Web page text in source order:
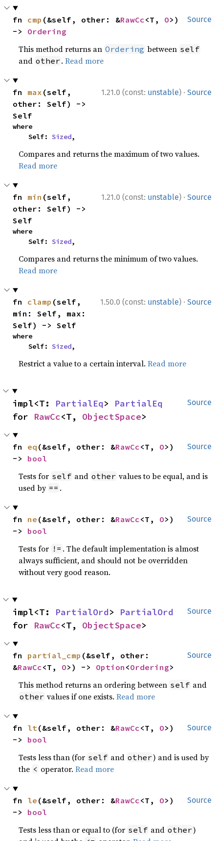
Source
fn cmp (&self, other: &RawCc<T, O>)
-> Ordering
This method returns an Ordering between self
and other .Read more
1.21.0 (const: unstable) · Source
fn max (self,
other: Self) ->
Self
where
    Self:
Sized,
Compares and returns the maximum of two values.
Read more
1.21.0 (const: unstable) · Source
fn min (self,
other: Self) ->
Self
where
    Self:
Sized,
Compares and returns the minimum of two values.
Read more
1.50.0 (const: unstable) · Source
fn clamp (self,
min: Self, max:
Self) -> Self
where
    Self:
Sized,
Restrict a value to a certain interval.Read more
Source
impl<T: PartialEq> PartialEq
for RawCc<T, ObjectSpace>
Source
fn eq (&self, other: &RawCc<T, O>)
-> bool
Tests for self and other values to be equal, and is
used by == .
Source
fn ne (&self, other: &RawCc<T, O>)
-> bool
Tests for != . The default implementation is almost
always sufficient, and should not be overridden
without very good reason.
Source
impl<T: PartialOrd> PartialOrd
for RawCc<T, ObjectSpace>
Source
fn partial_cmp (&self, other:
&RawCc<T, O>) -> Option <Ordering>
This method returns an ordering between self and
other values if one exists.Read more
Source
fn lt(&self, other: &RawCc<T, O>)
-> bool
Tests less than (for self and other) and is used by
the < operator.Read more
Source
fn le (&self, other: &RawCc<T, O>)
-> bool
Tests less than or equal to (for self and other)